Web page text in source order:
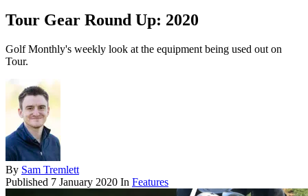
Tour Gear Round Up: 2020
Golf Monthly's weekly look at the equipment being used out on
Tour.
By Sam Tremlett
Published 7 January 2020 In Features